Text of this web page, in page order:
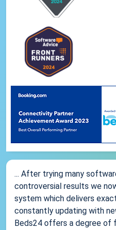
... After trying many
controversial results we
system which delivers
constantly updating with
Beds24 offers a degree of